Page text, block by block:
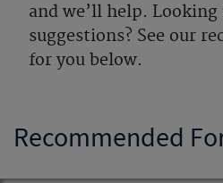
and we’ll help. Looking
suggestions? See our
for you below.
Recommended